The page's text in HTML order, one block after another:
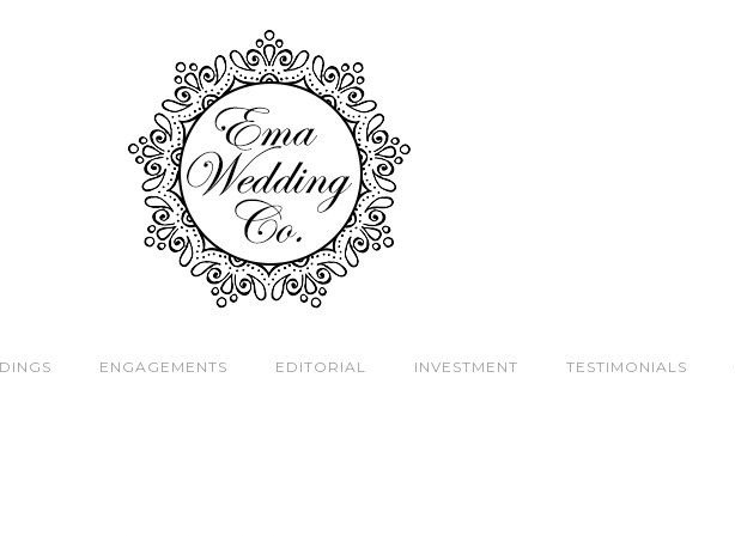
ENGAGEMENTS EDITORIAL INVESTMENT TESTIMONIALS